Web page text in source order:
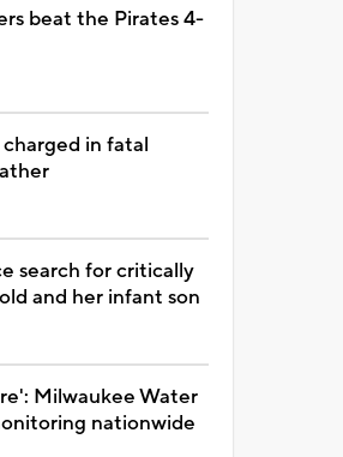
beat the Pirates 4-
in fatal
search for critically
and her infant son
Milwaukee Water
nationwide